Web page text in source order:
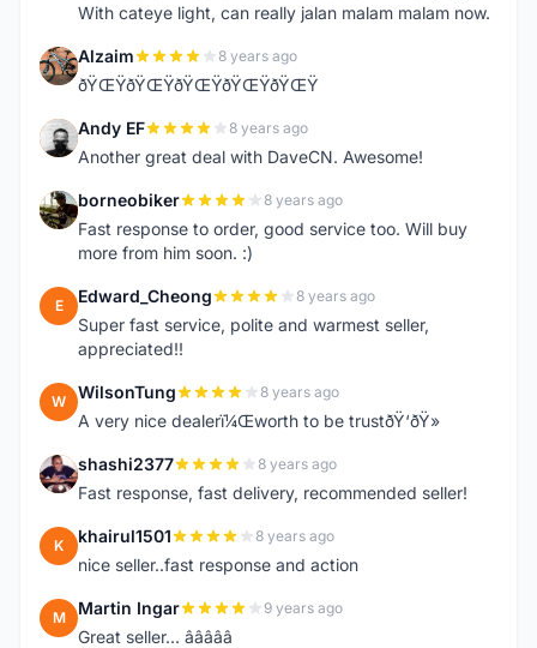
With cateye light, can really jalan malam malam now.
A Alzaim 8 years ago
ðŸŒŸðŸŒŸðŸŒŸðŸŒŸðŸŒŸ
A Andy EF 8 years ago
Another great deal with DaveCN. Awesome!
B borneobiker 8 years ago
Fast response to order, good service too. Will buy
more from him soon. :)
E Edward_Cheong 8 years ago
Super fast service, polite and warmest seller,
appreciated!!
W WilsonTung 8 years ago
A very nice dealerï¼Œworth to be trustðŸ‘ðŸ»
S shashi2377 8 years ago
Fast response, fast delivery, recommended seller!
K khairul1501 8 years ago
nice seller..fast response and action
M Martin Ingar 9 years ago
Great seller... â­â­â­â­â­